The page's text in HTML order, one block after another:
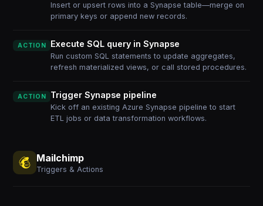
Insert or upsert rows into a Synapse table—merge on
primary keys or append new records.
ACTION Execute SQL query in Synapse
Run custom SQL statements to update aggregates,
refresh materialized views, or call stored procedures.
ACTION Trigger Synapse pipeline
Kick off an existing Azure Synapse pipeline to start
ETL jobs or data transformation workflows.
Mailchimp
Triggers & Actions